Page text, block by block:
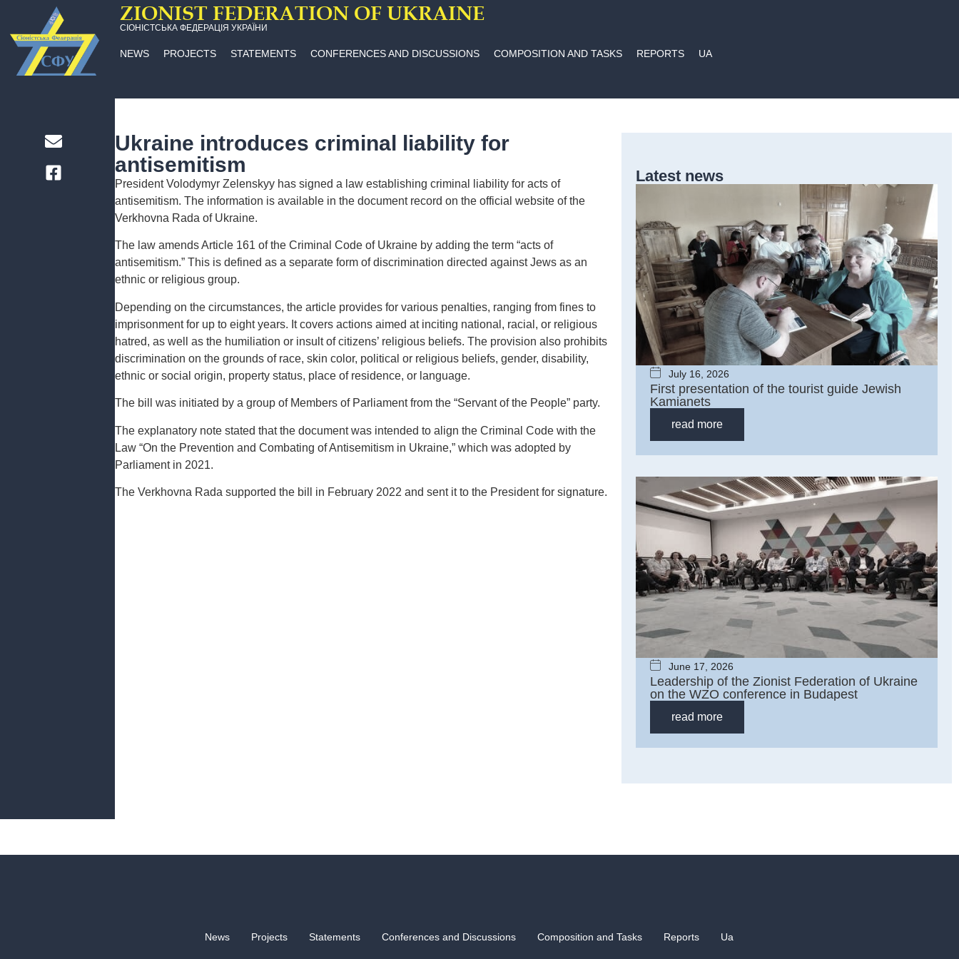
ZIONIST FEDERATION OF UKRAINE
СІОНІСТСЬКА ФЕДЕРАЦІЯ УКРАЇНИ
NEWS PROJECTS STATEMENTS CONFERENCES AND DISCUSSIONS COMPOSITION AND TASKS REPORTS UA
Ukraine introduces criminal liability for
antisemitism
President Volodymyr Zelenskyy has signed a law establishing criminal liability for acts of
antisemitism. The information is available in the document record on the official website of the
Verkhovna Rada of Ukraine.
The law amends Article 161 of the Criminal Code of Ukraine by adding the term “acts of
antisemitism.” This is defined as a separate form of discrimination directed against Jews as an
ethnic or religious group.
Depending on the circumstances, the article provides for various penalties, ranging from fines to
imprisonment for up to eight years. It covers actions aimed at inciting national, racial, or religious
hatred, as well as the humiliation or insult of citizens’ religious beliefs. The provision also prohibits
discrimination on the grounds of race, skin color, political or religious beliefs, gender, disability,
ethnic or social origin, property status, place of residence, or language.
The bill was initiated by a group of Members of Parliament from the “Servant of the People” party.
The explanatory note stated that the document was intended to align the Criminal Code with the
Law “On the Prevention and Combating of Antisemitism in Ukraine,” which was adopted by
Parliament in 2021.
The Verkhovna Rada supported the bill in February 2022 and sent it to the President for signature.
Latest news
July 16, 2026
First presentation of the tourist guide Jewish
Kamianets
read more
June 17, 2026
Leadership of the Zionist Federation of Ukraine
on the WZO сonference in Budapest
read more
News Projects Statements Conferences and Discussions Composition and Tasks Reports Ua